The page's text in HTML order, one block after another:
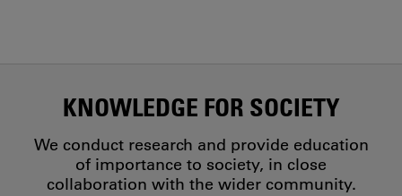
KNOWLEDGE FOR SOCIETY
We conduct research and provide education
of importance to society, in close
collaboration with the wider community.